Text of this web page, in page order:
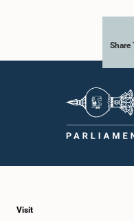
Share
Visit